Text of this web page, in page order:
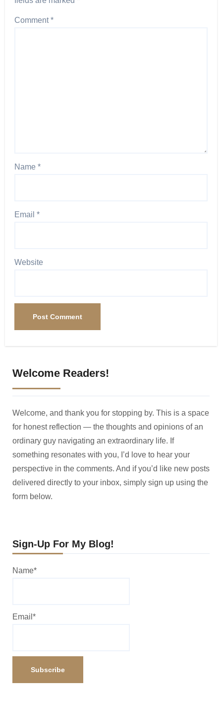
Comment*
Name *
Email *
Website
Welcome Readers!
Welcome, and thank you for stopping by. This is a space
for honest reflection — the thoughts and opinions of an
ordinary guy navigating an extraordinary life. If
something resonates with you, I’d love to hear your
perspective in the comments. And if you’d like new posts
delivered directly to your inbox, simply sign up using the
form below.
Sign-Up For My Blog!
Name*
Email*